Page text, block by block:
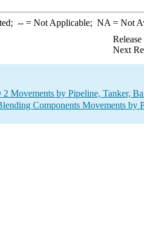
--= Not Applicable; NA = Not
Next
Movements by Pipeline, Tanker,
Components Movements